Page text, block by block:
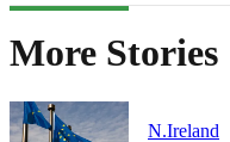
More Stories
N.Ireland